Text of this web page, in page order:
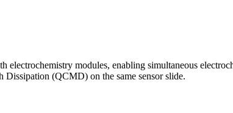
electrochemistry modules, enabling simultaneous
(QCMD) on the same sensor slide.